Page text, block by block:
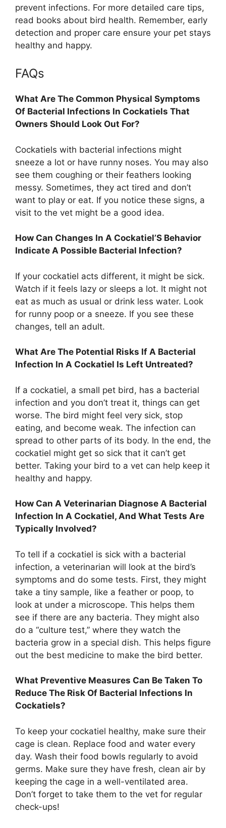
prevent infections. For more detailed care tips,
read books about bird health. Remember, early
detection and proper care ensure your pet stays
healthy and happy.
FAQs
What Are The Common Physical Symptoms
Of Bacterial Infections In Cockatiels That
Owners Should Look Out For?
Cockatiels with bacterial infections might
sneeze a lot or have runny noses. You may also
see them coughing or their feathers looking
messy. Sometimes, they act tired and don’t
want to play or eat. If you notice these signs, a
visit to the vet might be a good idea.
How Can Changes In A Cockatiel’S Behavior
Indicate A Possible Bacterial Infection?
If your cockatiel acts different, it might be sick.
Watch if it feels lazy or sleeps a lot. It might not
eat as much as usual or drink less water. Look
for runny poop or a sneeze. If you see these
changes, tell an adult.
What Are The Potential Risks If A Bacterial
Infection In A Cockatiel Is Left Untreated?
If a cockatiel, a small pet bird, has a bacterial
infection and you don’t treat it, things can get
worse. The bird might feel very sick, stop
eating, and become weak. The infection can
spread to other parts of its body. In the end, the
cockatiel might get so sick that it can’t get
better. Taking your bird to a vet can help keep it
healthy and happy.
How Can A Veterinarian Diagnose A Bacterial
Infection In A Cockatiel, And What Tests Are
Typically Involved?
To tell if a cockatiel is sick with a bacterial
infection, a veterinarian will look at the bird’s
symptoms and do some tests. First, they might
take a tiny sample, like a feather or poop, to
look at under a microscope. This helps them
see if there are any bacteria. They might also
do a “culture test,” where they watch the
bacteria grow in a special dish. This helps figure
out the best medicine to make the bird better.
What Preventive Measures Can Be Taken To
Reduce The Risk Of Bacterial Infections In
Cockatiels?
To keep your cockatiel healthy, make sure their
cage is clean. Replace food and water every
day. Wash their food bowls regularly to avoid
germs. Make sure they have fresh, clean air by
keeping the cage in a well-ventilated area.
Don’t forget to take them to the vet for regular
check-ups!